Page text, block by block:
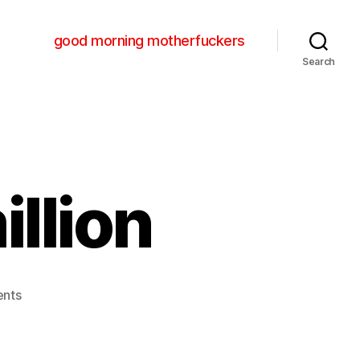
good morning motherfuckers
Search
on